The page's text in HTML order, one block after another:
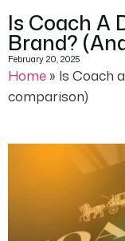
Is Coach A
Brand?
February 20, 2025
Home » Is Coach
comparison)